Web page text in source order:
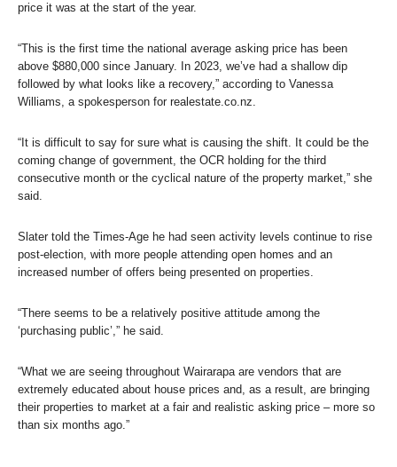
price it was at the start of the year.
“This is the first time the national average asking price has been
above $880,000 since January. In 2023, we’ve had a shallow dip
followed by what looks like a recovery,” according to Vanessa
Williams, a spokesperson for realestate.co.nz.
“It is difficult to say for sure what is causing the shift. It could be the
coming change of government, the OCR holding for the third
consecutive month or the cyclical nature of the property market,” she
said.
Slater told the Times-Age he had seen activity levels continue to rise
post-election, with more people attending open homes and an
increased number of offers being presented on properties.
“There seems to be a relatively positive attitude among the
‘purchasing public’,” he said.
“What we are seeing throughout Wairarapa are vendors that are
extremely educated about house prices and, as a result, are bringing
their properties to market at a fair and realistic asking price – more so
than six months ago.”